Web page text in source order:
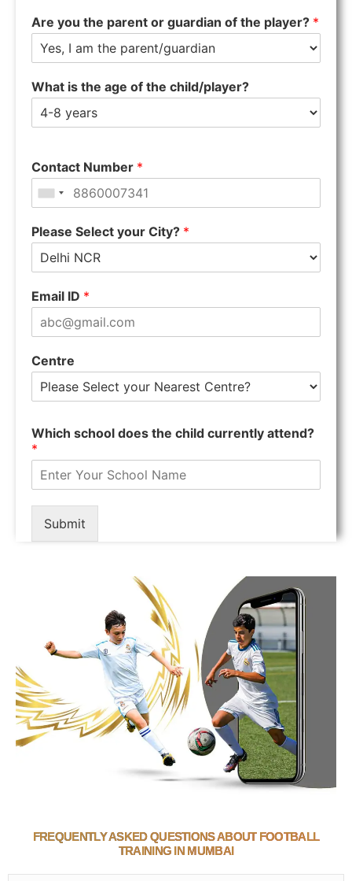
Are you the parent or guardian of the player? *
What is the age of the child/player?
Contact Number *
Please Select your City? *
Email ID *
Centre
Which school does the child currently attend?
*
Submit
FREQUENTLY ASKED QUESTIONS ABOUT FOOTBALL
TRAINING IN MUMBAI